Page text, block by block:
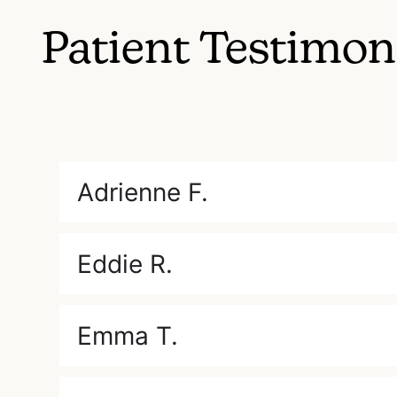
Patient
Adrienne F.
Eddie R.
Emma T.